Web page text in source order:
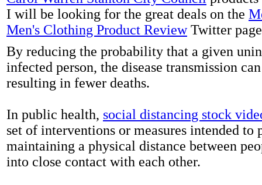
I will be looking for the great deals on the
Men's Clothing Product ReviewTwitter
By reducing the probability that a given
infected person, the disease transmission
resulting in fewer deaths.
In public health, social distancing stock
set of interventions or measures intended to
maintaining a physical distance between
into close contact with each other.